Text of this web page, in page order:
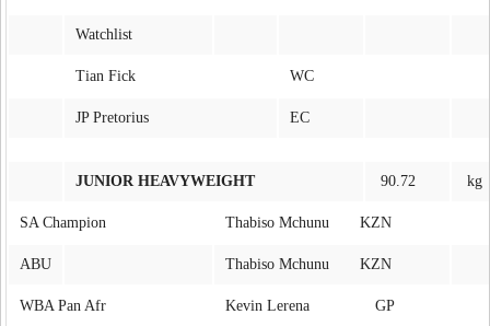
Watchlist
Tian Fick WC
JP Pretorius EC
JUNIOR HEAVYWEIGHT 90.72 kg
SA Champion Thabiso Mchunu KZN
ABU Thabiso Mchunu KZN
WBA Pan Afr Kevin Lerena GP